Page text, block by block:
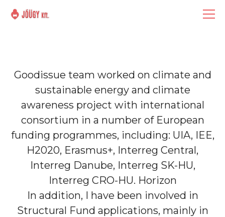
Goodissue team worked on climate and
sustainable energy and climate
awareness project with international
consortium in a number of European
funding programmes, including: UIA, IEE,
H2020, Erasmus+, Interreg Central,
Interreg Danube, Interreg SK-HU,
Interreg CRO-HU. Horizon
In addition, I have been involved in
Structural Fund applications, mainly in